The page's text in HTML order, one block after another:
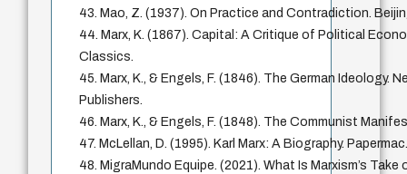
43. Mao, Z. (1937). On Practice and Contradiction.
44. Marx, K. (1867). Capital: A Critique of Political
Classics.
45. Marx, K., & Engels, F. (1846). The German Ideology.
Publishers.
46. Marx, K., & Engels, F. (1848). The Communist
47. McLellan, D. (1995). Karl Marx: A Biography.
48. MigraMundo Equipe. (2021). What Is Marxism’s